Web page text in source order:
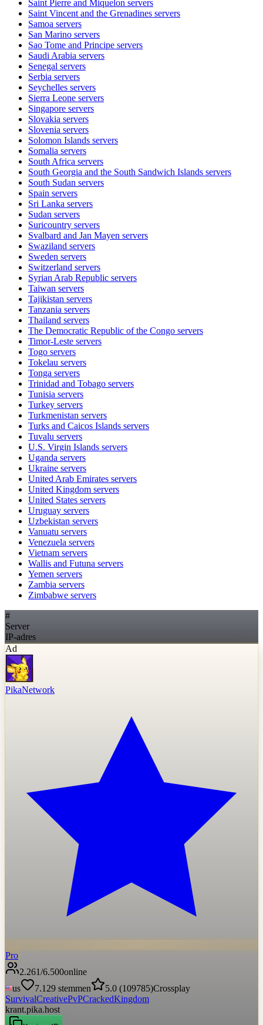
Saint Pierre and Miquelon servers
Saint Vincent and the Grenadines servers
Samoa servers
San Marino servers
Sao Tome and Principe servers
Saudi Arabia servers
Senegal servers
Serbia servers
Seychelles servers
Sierra Leone servers
Singapore servers
Slovakia servers
Slovenia servers
Solomon Islands servers
Somalia servers
South Africa servers
South Georgia and the South Sandwich Islands servers
South Sudan servers
Spain servers
Sri Lanka servers
Sudan servers
Suricountry servers
Svalbard and Jan Mayen servers
Swaziland servers
Sweden servers
Switzerland servers
Syrian Arab Republic servers
Taiwan servers
Tajikistan servers
Tanzania servers
Thailand servers
The Democratic Republic of the Congo servers
Timor-Leste servers
Togo servers
Tokelau servers
Tonga servers
Trinidad and Tobago servers
Tunisia servers
Turkey servers
Turkmenistan servers
Turks and Caicos Islands servers
Tuvalu servers
U.S. Virgin Islands servers
Uganda servers
Ukraine servers
United Arab Emirates servers
United Kingdom servers
United States servers
Uruguay servers
Uzbekistan servers
Vanuatu servers
Venezuela servers
Vietnam servers
Wallis and Futuna servers
Yemen servers
Zambia servers
Zimbabwe servers
#
Server
IP-adres
Ad
PikaNetwork
Pro
2.261/6.500online
us
7.129 stemmen 5.0 (109785)Crossplay
SurvivalCreativePvPCrackedKingdom
krant.pika.host